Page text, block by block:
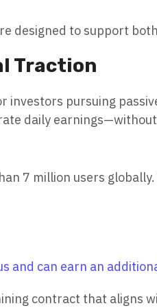
designed to support
Traction
investors pursuing
daily
7 million users
and can earn an
contract that aligns